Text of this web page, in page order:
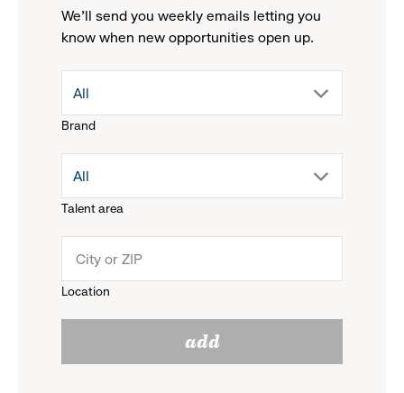
We'll send you weekly emails letting you
know when new opportunities open up.
Brand
drop
menu.
reveal
options.
All
Talent area
drop
menu.
All
Location
add